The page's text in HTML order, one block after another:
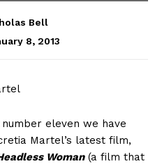
Bell
8, 2013
number eleven we have
Martel’s latest film,
Woman(a film that